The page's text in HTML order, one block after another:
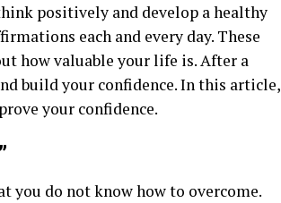
positively and develop a healthy
each and every day. These
how valuable your life is. After a
build your confidence. In this article,
your confidence.
you do not know how to overcome.